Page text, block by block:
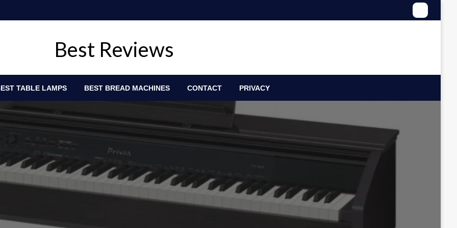
Best Reviews
TABLE LAMPS BEST BREAD MACHINES CONTACT PRIVACY